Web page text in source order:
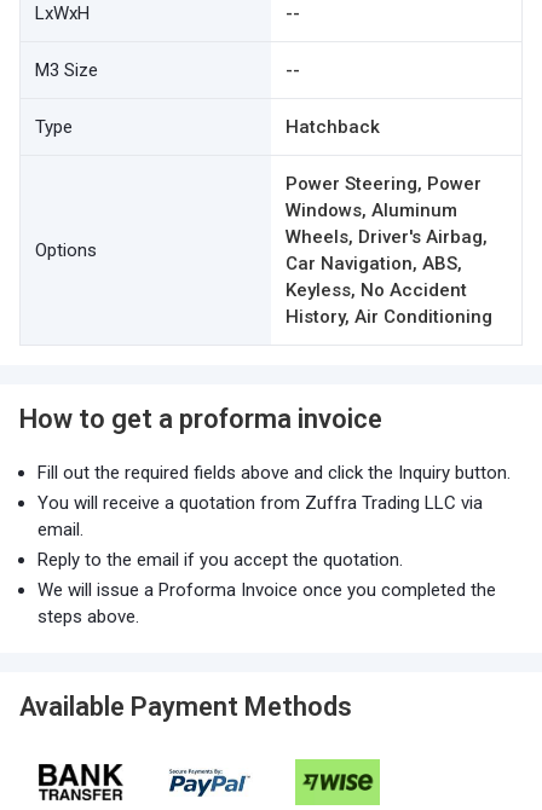
LxWxH --
M3 Size --
Type Hatchback
Options
Power Steering, Power
Windows, Aluminum
Wheels, Driver's Airbag,
Car Navigation, ABS,
Keyless, No Accident
History, Air Conditioning
How to get a proforma invoice
Fill out the required fields above and click the Inquiry button.
You will receive a quotation from Zuffra Trading LLC via
email.
Reply to the email if you accept the quotation.
We will issue a Proforma Invoice once you completed the
steps above.
Available Payment Methods